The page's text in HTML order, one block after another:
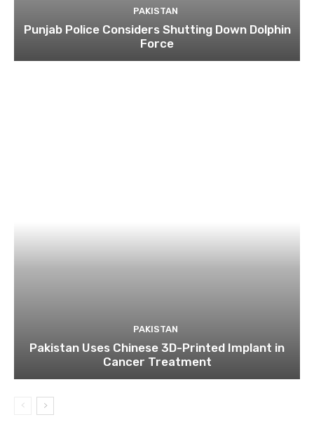
PAKISTAN
Punjab Police Considers Shutting Down Dolphin
Force
PAKISTAN
Pakistan Uses Chinese 3D-Printed Implant in
Cancer Treatment